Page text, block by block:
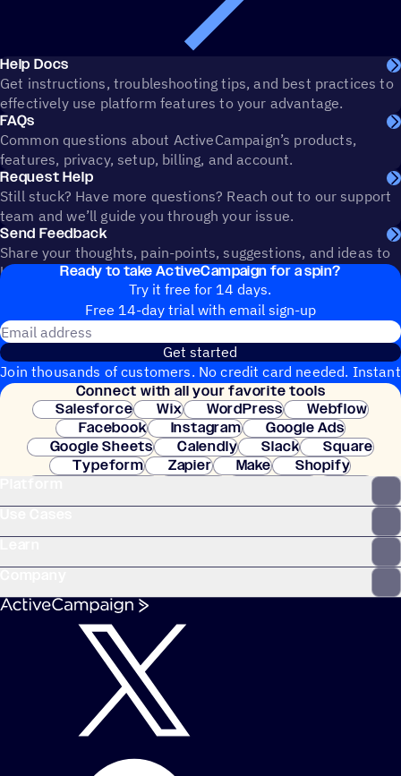
Help Docs
Get instructions, troubleshooting tips, and best practices to
effectively use platform features to your advantage.
FAQs
Common questions about ActiveCampaign’s products,
features, privacy, setup, billing, and account.
Request Help
Still stuck? Have more questions? Reach out to our support
team and we’ll guide you through your issue.
Send Feedback
Share your thoughts, pain-points, suggestions, and ideas to
help shape the future of ActiveCampaign.
Ready to take ActiveCampaign for a spin?
Try it free for 14 days.
Free 14-day trial with email sign-up
Get started
Join thousands of customers. No credit card needed. Instant
setup.
Connect with all your favorite tools
Salesforce
Wix WordPress
Webflow
Facebook
Instagram
Google Ads
Google Sheets
Calendly Slack
Square
Typeform
Zapier Make
Shopify
Clay